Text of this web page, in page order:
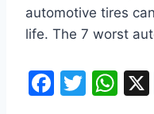
automotive tires
life. The 7 worst
F
T
W